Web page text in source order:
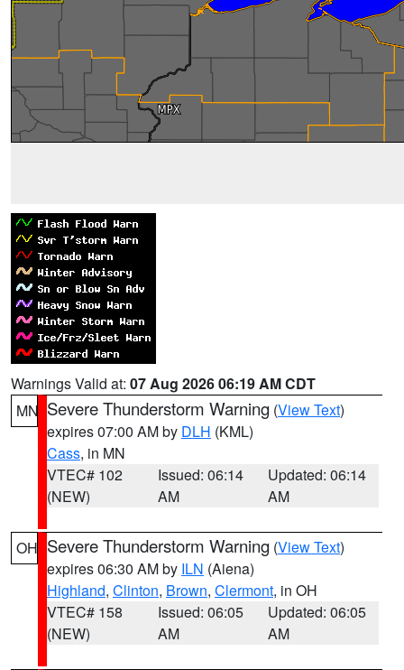
Warnings Valid at: 07 Aug 2026 06:19 AM CDT
MN Severe Thunderstorm Warning (View Text)
expires 07:00 AM by DLH (KML)
Cass, in MN
VTEC# 102
(NEW)
Issued: 06:14
AM
Updated: 06:14
AM
OH Severe Thunderstorm Warning (View Text)
expires 06:30 AM by ILN (Aiena)
Highland, Clinton, Brown, Clermont, in OH
VTEC# 158
(NEW)
Issued: 06:05
AM
Updated: 06:05
AM